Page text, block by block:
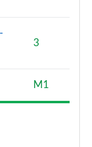
3
M1